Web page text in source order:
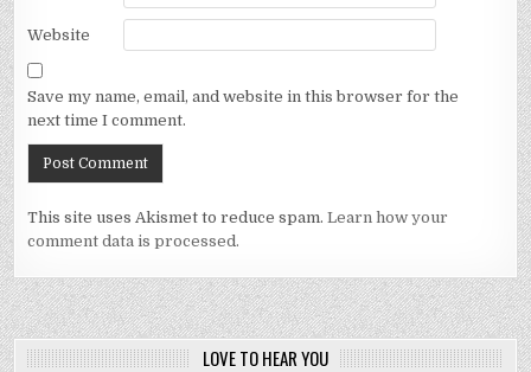
Website
Save my name, email, and website in this browser for the
next time I comment.
This site uses Akismet to reduce spam.Learn how your
comment data is processed.
LOVE TO HEAR YOU